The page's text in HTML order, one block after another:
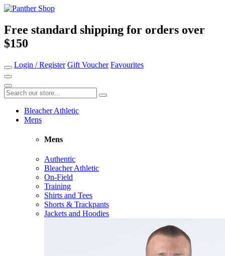
Free standard shipping for orders over
$150
Login / Register Gift Voucher Favourites
Bleacher Athletic
Mens
Mens
Authentic
Bleacher Athletic
On-Field
Training
Shirts and Tees
Shorts & Trackpants
Jackets and Hoodies